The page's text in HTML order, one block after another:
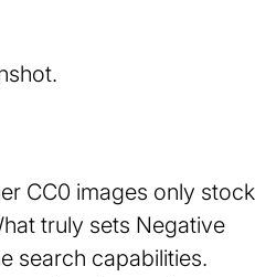
new
CC0 images only stock
truly sets Negative
search capabilities.